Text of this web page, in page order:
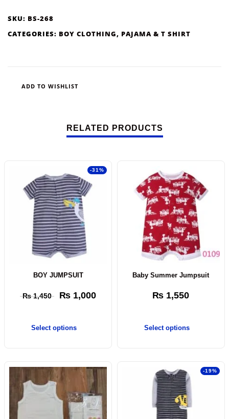
SKU: BS-268
CATEGORIES: BOY CLOTHING, PAJAMA & T SHIRT
ADD TO WISHLIST
RELATED PRODUCTS
-31%
BOY JUMPSUIT
₨1,450 ₨ 1,000
Select options
Baby Summer Jumpsuit
₨ 1,550
Select options
-19%